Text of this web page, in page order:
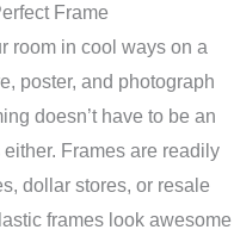
Frame
room in cool ways on a
poster, and photograph
doesn’t have to be an
Frames are readily
dollar stores, or resale
frames look awesome